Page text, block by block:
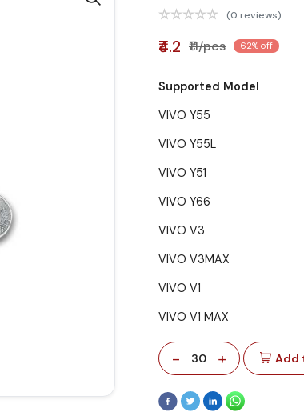
(0 reviews)
₹4.2 ₹11/pcs 62% off
Supported Model
VIVO Y55
VIVO Y55L
VIVO Y51
VIVO Y66
VIVO V3
VIVO V3MAX
VIVO V1
VIVO V1 MAX
- 30 + Add